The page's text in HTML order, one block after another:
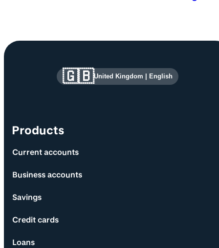
Site information and links
Products
Current accounts
Business accounts
Savings
Credit cards
Loans
🇬🇧United Kingdom English